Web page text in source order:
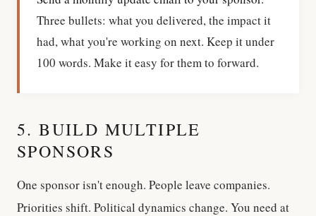
Three bullets: what you delivered, the impact it
had, what you're working on next. Keep it under
100 words. Make it easy for them to forward.
5. BUILD MULTIPLE
SPONSORS
One sponsor isn't enough. People leave companies.
Priorities shift. Political dynamics change. You need at